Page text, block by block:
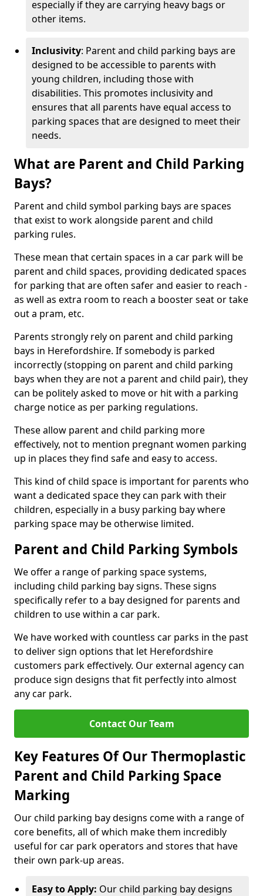
especially if they are carrying heavy bags or
other items.
Inclusivity: Parent and child parking bays are
designed to be accessible to parents with
young children, including those with
disabilities. This promotes inclusivity and
ensures that all parents have equal access to
parking spaces that are designed to meet their
needs.
What are Parent and Child Parking
Bays?
Parent and child symbol parking bays are spaces
that exist to work alongside parent and child
parking rules.
These mean that certain spaces in a car park will be
parent and child spaces, providing dedicated spaces
for parking that are often safer and easier to reach -
as well as extra room to reach a booster seat or take
out a pram, etc.
Parents strongly rely on parent and child parking
bays in Herefordshire. If somebody is parked
incorrectly (stopping on parent and child parking
bays when they are not a parent and child pair), they
can be politely asked to move or hit with a parking
charge notice as per parking regulations.
These allow parent and child parking more
effectively, not to mention pregnant women parking
up in places they find safe and easy to access.
This kind of child space is important for parents who
want a dedicated space they can park with their
children, especially in a busy parking bay where
parking space may be otherwise limited.
Parent and Child Parking Symbols
We offer a range of parking space systems,
including child parking bay signs. These signs
specifically refer to a bay designed for parents and
children to use within a car park.
We have worked with countless car parks in the past
to deliver sign options that let Herefordshire
customers park effectively. Our external agency can
produce sign designs that fit perfectly into almost
any car park.
Contact Our Team
Key Features Of Our Thermoplastic
Parent and Child Parking Space
Marking
Our child parking bay designs come with a range of
core benefits, all of which make them incredibly
useful for car park operators and stores that have
their own park-up areas.
Easy to Apply: Our child parking bay designs